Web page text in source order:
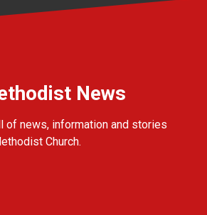
News
of news, information and stories
Church.